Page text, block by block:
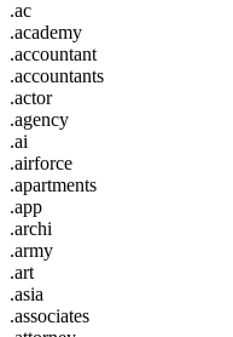
.ac
.academy
.accountant
.accountants
.actor
.agency
.ai
.airforce
.apartments
.app
.archi
.army
.art
.asia
.associates